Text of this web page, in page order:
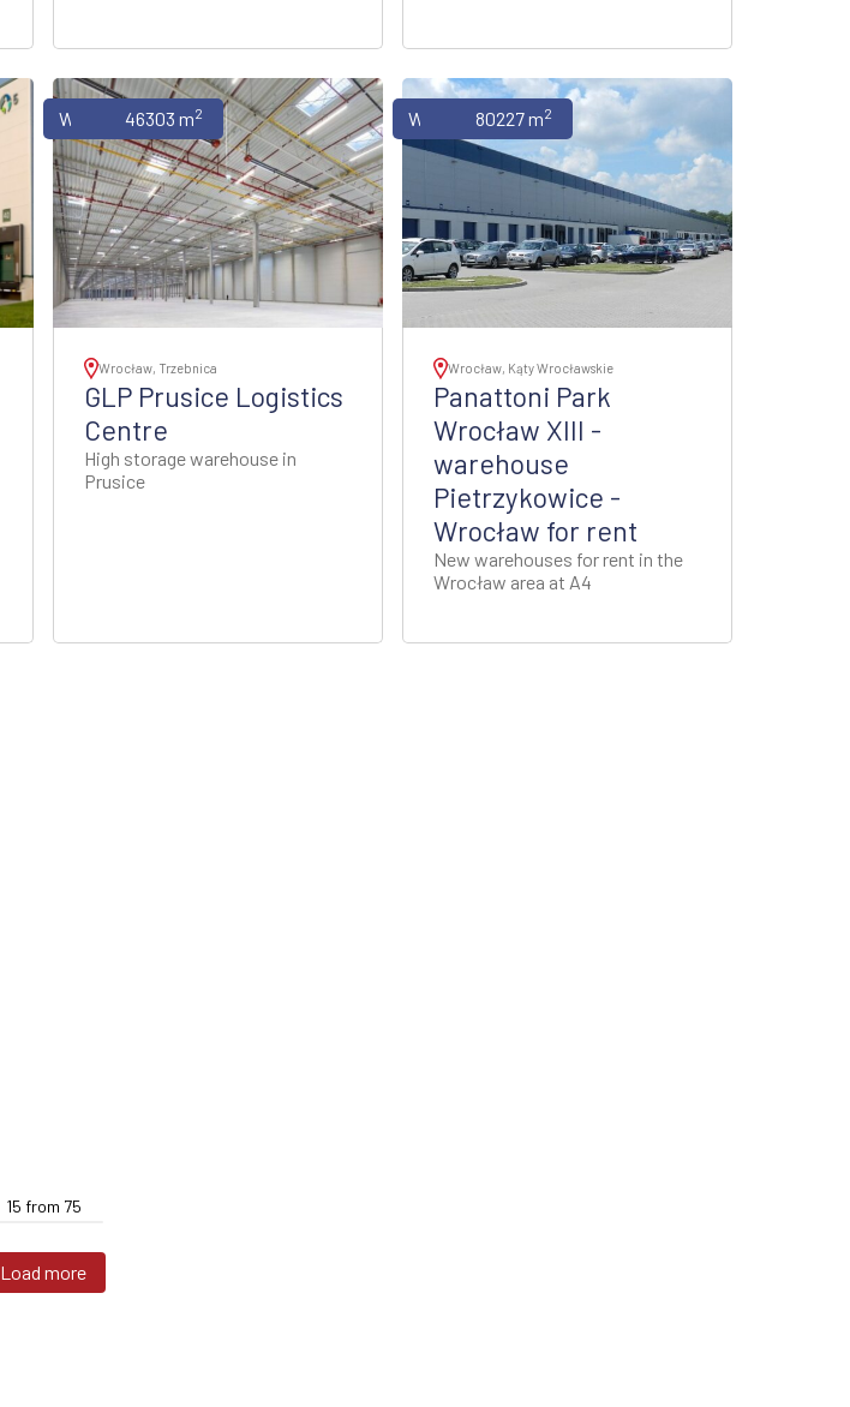
Warehouses46303 m2
Wrocław, Trzebnica
GLP Prusice Logistics
Centre
High storage warehouse in
Prusice
Warehouses80227 m2
Wrocław, Kąty Wrocławskie
Panattoni Park
Wrocław XIII -
warehouse
Pietrzykowice -
Wrocław for rent
New warehouses for rent in the
Wrocław area at A4
15 from 75
Load more